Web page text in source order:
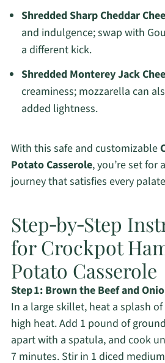
Shredded Sharp Cheddar
and indulgence; swap with
a different kick.
Shredded Monterey Jack
creaminess; mozzarella can
added lightness.
With this safe and customizable
Potato Casserole, you’re set for
journey that satisfies every
Step‑by‑Step
for Crockpot
Potato Casserole
Step 1: Brown the Beef and
In a large skillet, heat a splash
high heat. Add 1 pound of
apart with a spatula, and cook
7 minutes. Stir in 1 diced